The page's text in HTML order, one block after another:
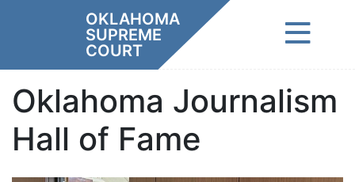
OKLAHOMA
SUPREME
COURT
Oklahoma Journalism
Hall of Fame